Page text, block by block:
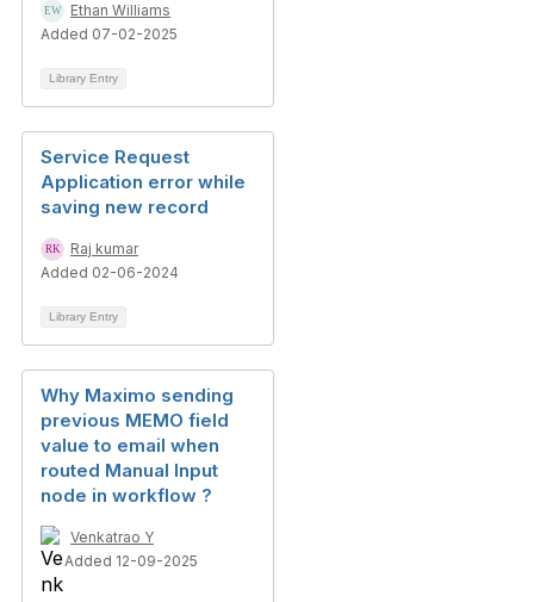
Ethan Williams
Added 07-02-2025
Library Entry
Service Request
Application error while
saving new record
Raj kumar
Added 02-06-2024
Library Entry
Why Maximo sending
previous MEMO field
value to email when
routed Manual Input
node in workflow ?
Venkatrao Y
Added 12-09-2025